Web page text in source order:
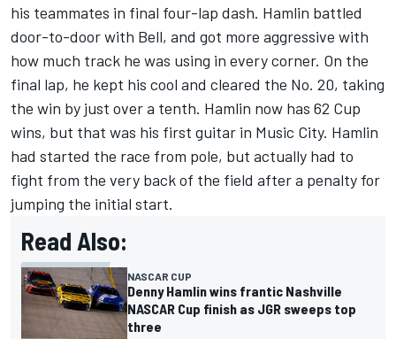
his teammates in final four-lap dash. Hamlin battled
door-to-door with Bell, and got more aggressive with
how much track he was using in every corner. On the
final lap, he kept his cool and cleared the No. 20, taking
the win by just over a tenth. Hamlin now has 62 Cup
wins, but that was his first guitar in Music City. Hamlin
had started the race from pole, but actually had to
fight from the very back of the field after a penalty for
jumping the initial start.
Read Also:
NASCAR CUP
Denny Hamlin wins frantic Nashville
NASCAR Cup finish as JGR sweeps top
three